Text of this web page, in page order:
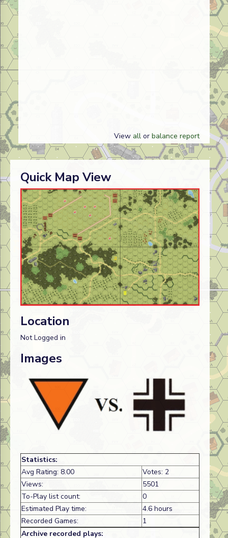
View all or balance report
Quick Map View
Location
Not Logged in
Images
Statistics:
Avg Rating: 8.00
Votes: 2
Views:
5501
To-Play list count:
0
Estimated Play time:
4.6 hours
Recorded Games:
1
Archive recorded plays: